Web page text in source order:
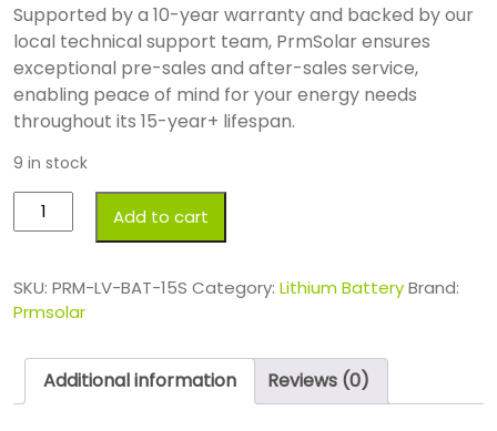
Supported by a 10-year warranty and backed by our
local technical support team, PrmSolar ensures
exceptional pre-sales and after-sales service,
enabling peace of mind for your energy needs
throughout its 15-year+ lifespan.
9 in stock
Add to cart
SKU: PRM-LV-BAT-15S Category: Lithium BatteryBrand:
Prmsolar
Additional information Reviews (0)